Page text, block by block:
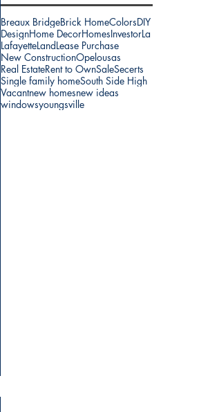
Breaux BridgeBrick HomeColorsDIY
DesignHome DecorHomesInvestorLa
LafayetteLandLease Purchase
New ConstructionOpelousas
Real EstateRent to OwnSaleSecerts
Single family homeSouth Side High
Vacantnew homesnew ideas
windowsyoungsville